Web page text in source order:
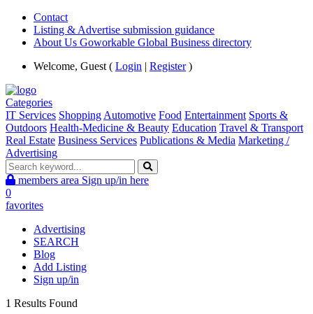
Contact
Listing & Advertise submission guidance
About Us Goworkable Global Business directory
Welcome, Guest ( Login | Register)
Categories
IT Services Shopping Automotive Food Entertainment Sports &
Outdoors Health-Medicine & Beauty Education Travel & Transport
Real Estate Business Services Publications & Media Marketing /
Advertising
members area Sign up/in here
0
favorites
Advertising
SEARCH
Blog
Add Listing
Sign up/in
1 Results Found